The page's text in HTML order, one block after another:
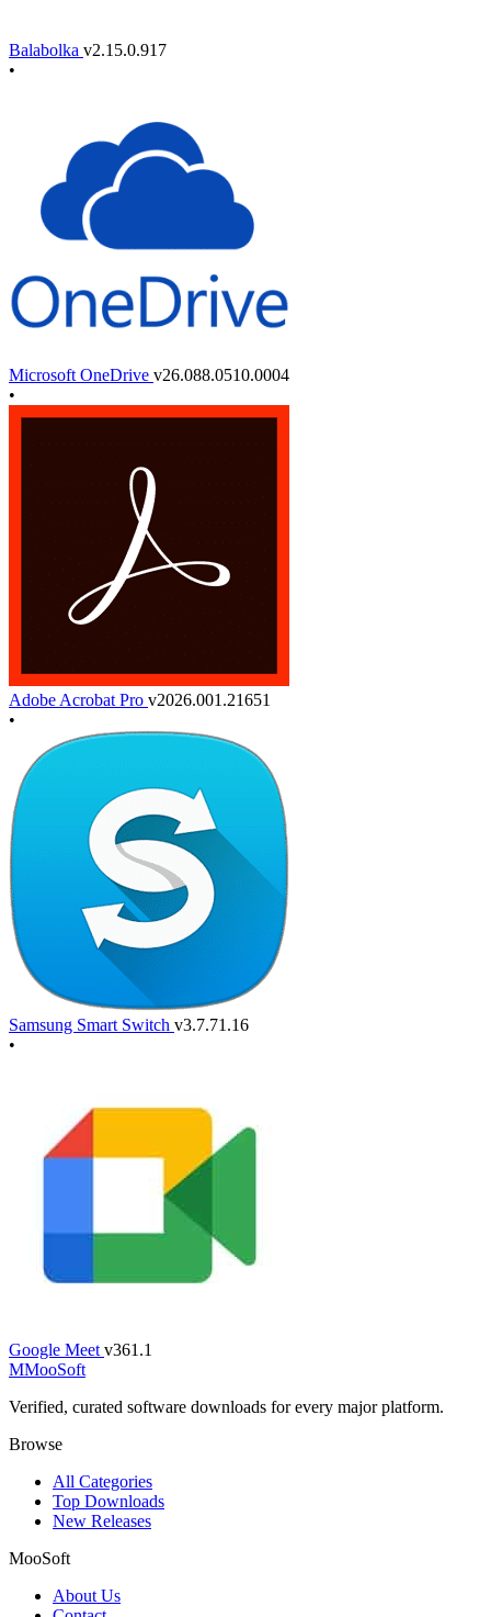
Balabolka v2.15.0.917
•
Microsoft OneDrive v26.088.0510.0004
•
Adobe Acrobat Pro v2026.001.21651
•
Samsung Smart Switch v3.7.71.16
•
Google Meet v361.1
MMooSoft
Verified, curated software downloads for every major platform.
Browse
All Categories
Top Downloads
New Releases
MooSoft
About Us